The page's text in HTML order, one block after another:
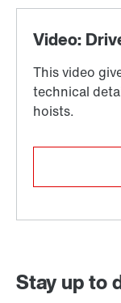
Stay up to